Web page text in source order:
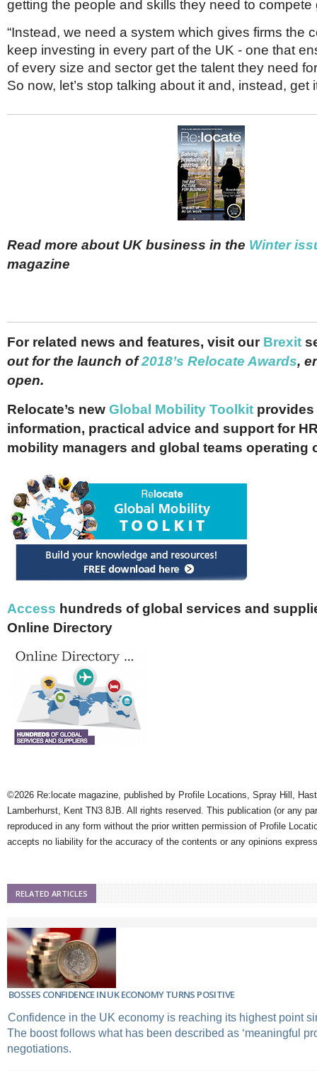
getting the people and skills they need to compete
“Instead, we need a system which gives firms the
keep investing in every part of the UK - one that
of every size and sector get the talent they need
So now, let’s stop talking about it and, instead, get
Read more about UK business in the Winter
magazine
For related news and features, visit our Brexit
out for the launch of2018’s Relocate Awards,
open.
Relocate’s new Global Mobility Toolkit provides
information, practical advice and support for
mobility managers and global teams operating
Access hundreds of global services and
Online Directory
©2026 Re:locate magazine, published by Profile Locations, Spray Hill,
Lamberhurst, Kent TN3 8JB. All rights reserved. This publication (or any
reproduced in any form without the prior written permission of Profile
accepts no liability for the accuracy of the contents or any opinions
RELATED ARTICLES
BOSSES CONFIDENCE IN UK ECONOMY TURNS POSITIVE
Confidence in the UK economy is reaching its highest point
The boost follows what has been described as ‘meaningful
negotiations.